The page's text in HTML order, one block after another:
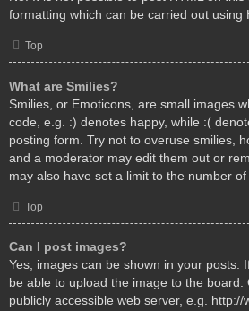
formatting which can be carried out
Top
What are Smilies?
Smilies, or Emoticons, are small images
code, e.g. :) denotes happy, while :(
posting form. Try not to overuse smilies,
and a moderator may edit them out or
may also have set a limit to the number
Top
Can I post images?
Yes, images can be shown in your posts.
be able to upload the image to the
publicly accessible web server, e.g.